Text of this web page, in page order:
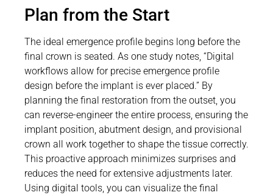
Plan from the Start
The ideal emergence profile begins long before the
final crown is seated. As one study notes, “Digital
workflows allow for precise emergence profile
design before the implant is ever placed.” By
planning the final restoration from the outset, you
can reverse-engineer the entire process, ensuring the
implant position, abutment design, and provisional
crown all work together to shape the tissue correctly.
This proactive approach minimizes surprises and
reduces the need for extensive adjustments later.
Using digital tools, you can visualize the final